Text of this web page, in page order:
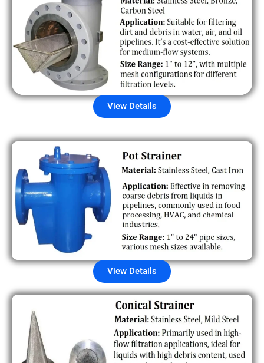
View Details
View Details